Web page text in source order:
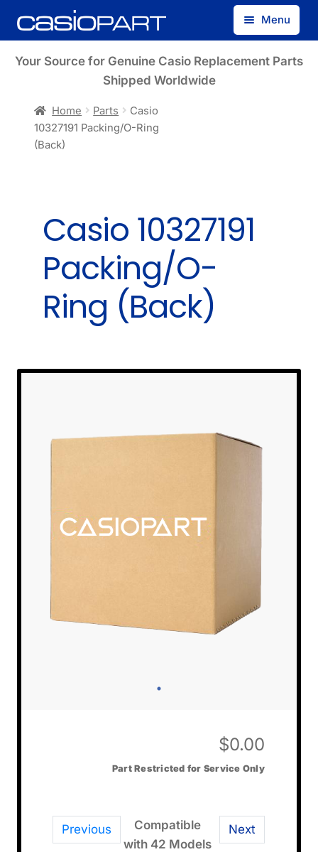
Skip
to
Skip
to
Menu
Find by Model Number
Your Source for Genuine Casio Replacement Parts
Shipped Worldwide
Home Parts
Casio
10327191 Packing/O-Ring
(Back)
Casio 10327191
Packing/O-
Ring (Back)
$0.00
Part Restricted for Service Only
Previous Next
Compatible
with 42 Models